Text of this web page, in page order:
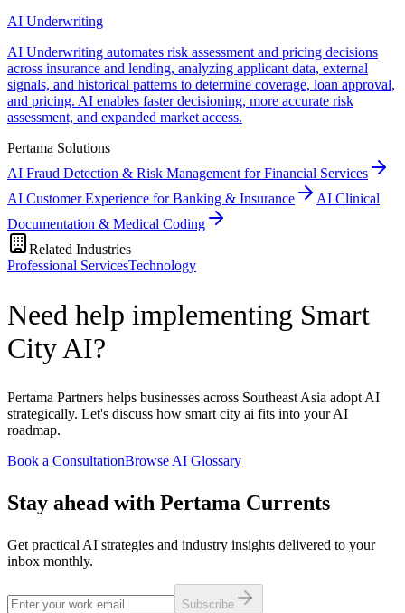
AI Underwriting
AI Underwriting automates risk assessment and pricing decisions
across insurance and lending, analyzing applicant data, external
signals, and historical patterns to determine coverage, loan approval,
and pricing. AI enables faster decisioning, more accurate risk
assessment, and expanded market access.
Pertama Solutions
AI Fraud Detection & Risk Management for Financial Services
AI Customer Experience for Banking & Insurance
AI Clinical
Documentation & Medical Coding
Related Industries
Professional ServicesTechnology
Need help implementing Smart
City AI?
Pertama Partners helps businesses across Southeast Asia adopt AI
strategically. Let's discuss how smart city ai fits into your AI
roadmap.
Book a ConsultationBrowse AI Glossary
Stay ahead with Pertama Currents
Get practical AI strategies and industry insights delivered to your
inbox monthly.
Subscribe